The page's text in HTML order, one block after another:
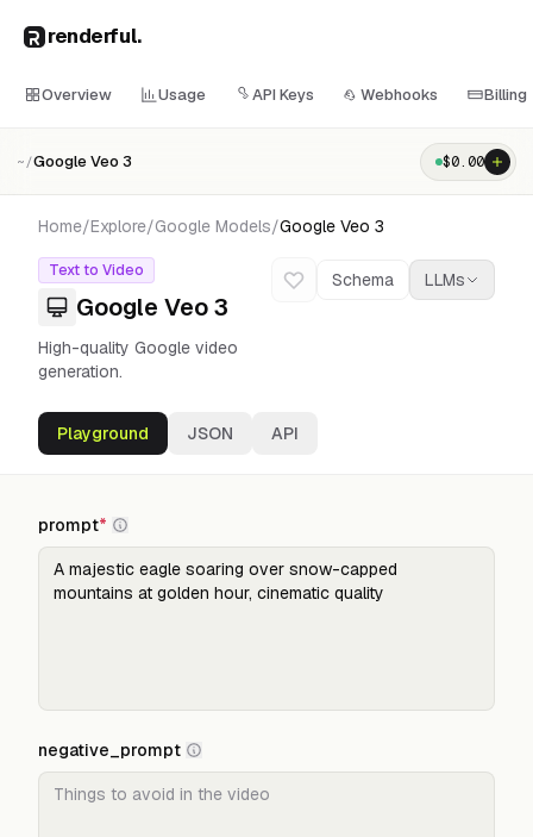
renderful.
Overview Usage API Keys Webhooks Billing
~/Google Veo 3 $0.00
Home/Explore/Google Models/Google Veo 3
Text to Video
Google Veo 3
High-quality Google video
generation.
Schema LLMs
Playground JSON API
prompt*
negative_prompt